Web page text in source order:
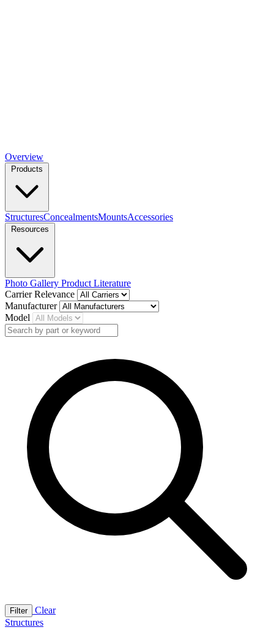
Overview
StructuresConcealmentsMountsAccessories
Photo Gallery Product Literature
Carrier Relevance
Manufacturer
Model
Filter
Clear
Structures